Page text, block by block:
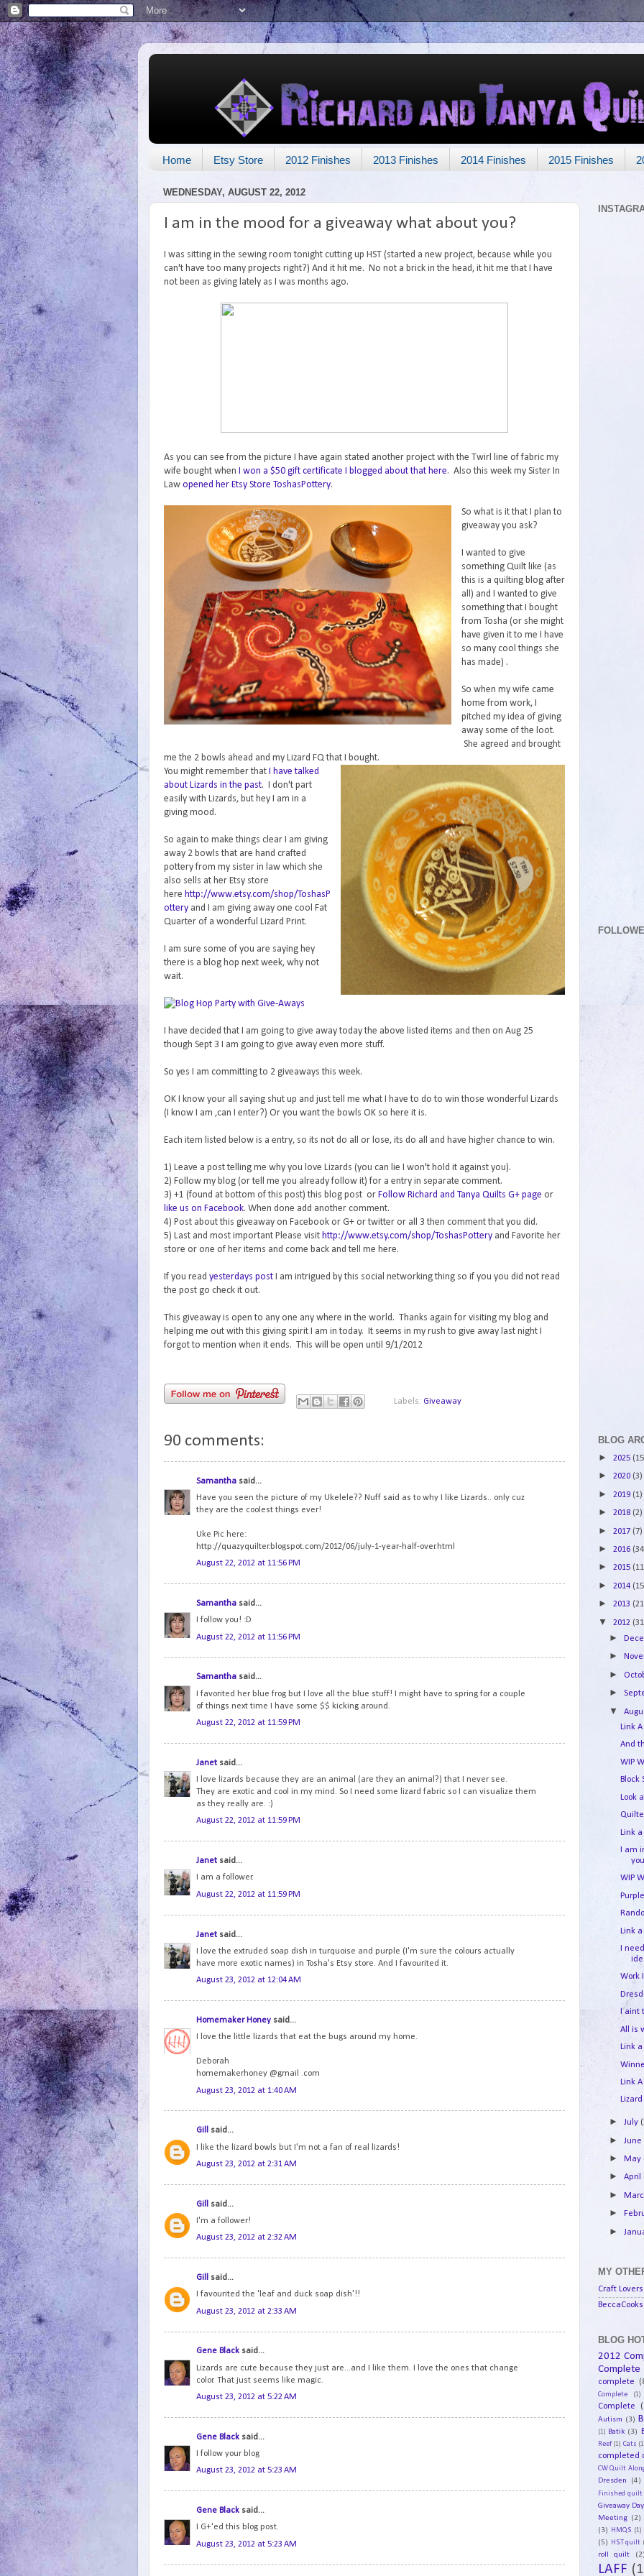
Home Etsy Store 2012 Finishes 2013 Finishes 2014 Finishes 2015 Finishes
WEDNESDAY, AUGUST 22, 2012
I am in the mood for a giveaway what about you?
I was sitting in the sewing room tonight cutting up HST (started a new project, because while you
can't have too many projects right?) And it hit me. No not a brick in the head, it hit me that I have
not been as giving lately as I was months ago.
As you can see from the picture I have again stated another project with the Twirl line of fabric my
wife bought when
I won a $50 gift certificate I blogged about that here. Also this week my Sister In
Law opened her Etsy Store ToshasPottery.
So what is it that I plan to
giveaway you ask?
I wanted to give
something Quilt like (as
this is a quilting blog after
all) and I wanted to give
something that I bought
from Tosha (or she might
have given it to me I have
so many cool things she
has made) .
So when my wife came
home from work, I
pitched my idea of giving
away some of the loot.
She agreed and brought
me the 2 bowls ahead and my Lizard FQ that I bought.
You might remember that
I have talked
about Lizards in the past. I don't part
easily with Lizards, but hey I am in a
giving mood.
So again to make things clear I am giving
away 2 bowls that are hand crafted
pottery from my sister in law which she
also sells at her Etsy store
here http://www.etsy.com/shop/ToshasP
ottery and I am giving away one cool Fat
Quarter of a wonderful Lizard Print.
I am sure some of you are saying hey
there is a blog hop next week, why not
wait.
I have decided that I am going to give away today the above listed items and then on Aug 25
though Sept 3 I am going to give away even more stuff.
So yes I am committing to 2 giveaways this week.
OK I know your all saying shut up and just tell me what I have to do to win those wonderful Lizards
(I know I am ,can I enter?) Or you want the bowls OK so here it is.
Each item listed below is a entry, so its not do all or lose, its do all and have higher chance to win.
1) Leave a post telling me why you love Lizards (you can lie I won't hold it against you).
2) Follow my blog (or tell me you already follow it) for a entry in separate comment.
3) +1 (found at bottom of this post) this blog post or Follow Richard and Tanya Quilts G+ page or
like us on Facebook. When done add another comment.
4) Post about this giveaway on Facebook or G+ or twitter or all 3 then comment that you did.
5) Last and most important Please visit http://www.etsy.com/shop/ToshasPottery and Favorite her
store or one of her items and come back and tell me here.
If you read yesterdays post I am intrigued by this social networking thing so if you you did not read
the post go check it out.
This giveaway is open to any one any where in the world. Thanks again for visiting my blog and
helping me out with this giving spirit I am in today. It seems in my rush to give away last night I
forgot to mention when it ends. This will be open until 9/1/2012
Labels: Giveaway
90 comments:
Samantha said...
Have you seen the picture of my Ukelele?? Nuff said as to why I like Lizards.. only cuz
they are the coolest things ever!
Uke Pic here:
http://quazyquilter.blogspot.com/2012/06/july-1-year-half-over.html
August 22, 2012 at 11:56 PM
Samantha said...
I follow you! :D
August 22, 2012 at 11:56 PM
Samantha said...
I favorited her blue frog but I love all the blue stuff! I might have to spring for a couple
of things next time I have some $$ kicking around.
August 22, 2012 at 11:59 PM
Janet said...
I love lizards because they are an animal (are they an animal?) that I never see.
They are exotic and cool in my mind. So I need some lizard fabric so I can visualize them
as they really are. :)
August 22, 2012 at 11:59 PM
Janet said...
I am a follower.
August 22, 2012 at 11:59 PM
Janet said...
I love the extruded soap dish in turquoise and purple (I'm sure the colours actually
have more exotic names) in Tosha's Etsy store. And I favourited it.
August 23, 2012 at 12:04 AM
Homemaker Honey said...
I love the little lizards that eat the bugs around my home.
Deborah
homemakerhoney @gmail .com
August 23, 2012 at 1:40 AM
Gill said...
I like the lizard bowls but I'm not a fan of real lizards!
August 23, 2012 at 2:31 AM
Gill said...
I'm a follower!
August 23, 2012 at 2:32 AM
Gill said...
I favourited the 'leaf and duck soap dish'!!
August 23, 2012 at 2:33 AM
Gene Black said...
Lizards are cute because they just are...and I like them. I love the ones that change
color. That just seems like magic.
August 23, 2012 at 5:22 AM
Gene Black said...
I follow your blog
August 23, 2012 at 5:23 AM
Gene Black said...
I G+'ed this blog post.
August 23, 2012 at 5:23 AM
BLOG
► 2025
► 2020 (3)
► 2019 (1)
► 2018 (2)
► 2017 (7)
► 2016
► 2015
► 2014
► 2013
▼ 2012
►
►
►
►
▼
Link
And
WIP
Block
Look
Link
I am
WIP
Link
I
Work
I aint
All is
Link
Link
►July
► June
►May
►April
►
►
►
MY
Craft Lovers
BLOG
2012
Complete
complete
Complete (1)
Complete
Autism (3)
(1) Batik (3)
Reef (1) Cats
completed
CW Quilt
Dresden (4)
Finished quilt
Giveaway Day
Meeting (2)
(3)
HMQS (1)
(5) HST quilt
roll quilt
LAFF